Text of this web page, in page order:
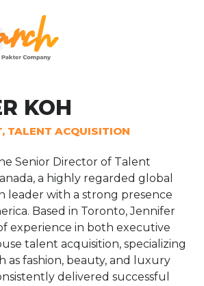
KOH
TALENT ACQUISITION
Senior Director of Talent
a highly regarded global
leader with a strong presence
Based in Toronto, Jennifer
experience in both executive
talent acquisition, specializing
as fashion, beauty, and luxury
delivered successful